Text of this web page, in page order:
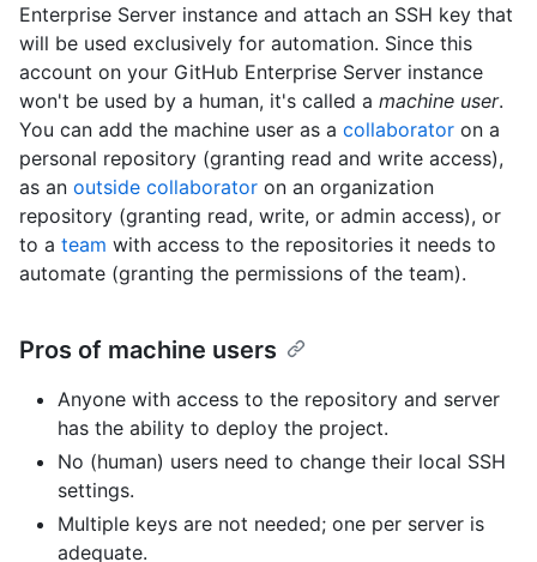
Enterprise Server instance and attach an SSH key that
will be used exclusively for automation. Since this
account on your GitHub Enterprise Server instance
won't be used by a human, it's called a machine user.
You can add the machine user as a collaborator on a
personal repository (granting read and write access),
as an outside collaborator on an organization
repository (granting read, write, or admin access), or
to a team with access to the repositories it needs to
automate (granting the permissions of the team).
Pros of machine users
Anyone with access to the repository and server
has the ability to deploy the project.
No (human) users need to change their local SSH
settings.
Multiple keys are not needed; one per server is
adequate.